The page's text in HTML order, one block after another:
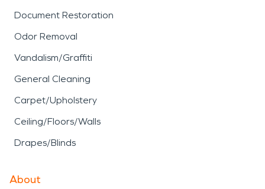
Document Restoration
Odor Removal
Vandalism/Graffiti
General Cleaning
Carpet/Upholstery
Ceiling/Floors/Walls
Drapes/Blinds
About